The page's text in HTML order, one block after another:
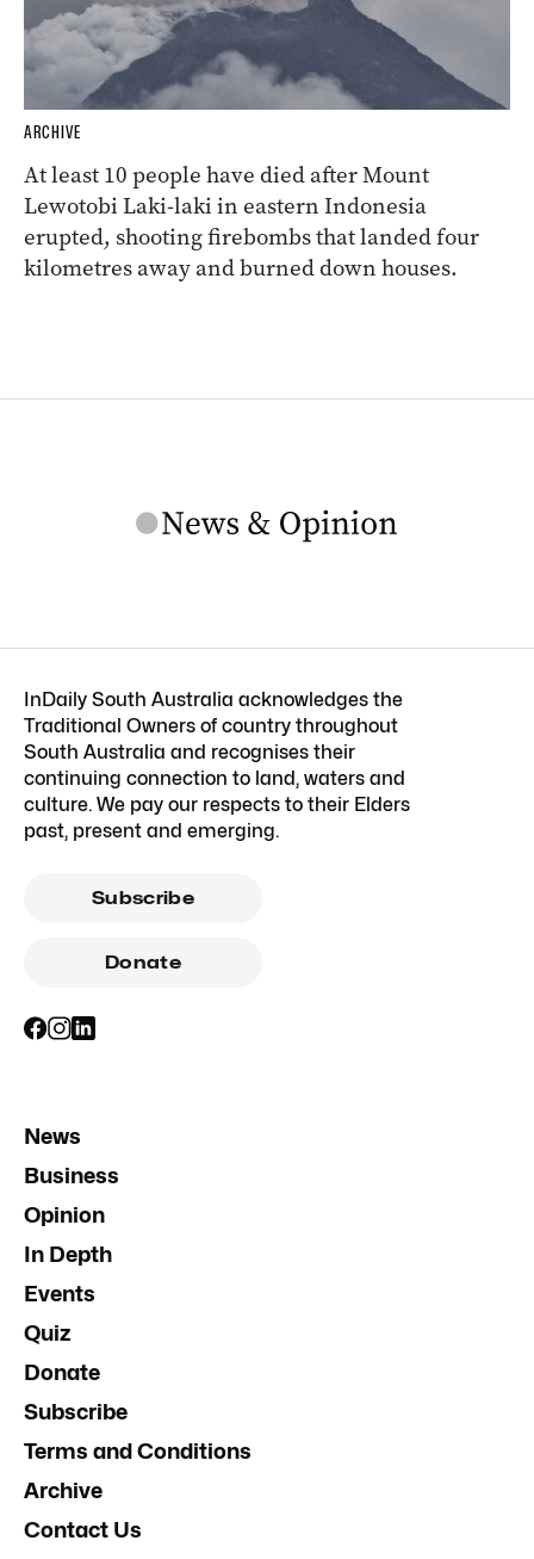
ARCHIVE
At least 10 people have died after Mount
Lewotobi Laki-laki in eastern Indonesia
erupted, shooting firebombs that landed four
kilometres away and burned down houses.
InDaily South Australia acknowledges the
Traditional Owners of country throughout
South Australia and recognises their
continuing connection to land, waters and
culture. We pay our respects to their Elders
past, present and emerging.
Subscribe
Donate
News
Business
Opinion
In Depth
Events
Quiz
Donate
Subscribe
Terms and Conditions
Archive
Contact Us